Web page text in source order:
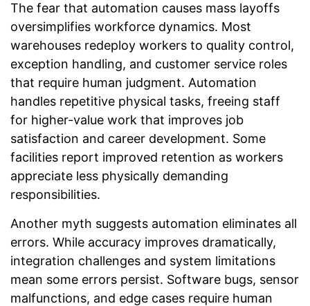
The fear that automation causes mass layoffs
oversimplifies workforce dynamics. Most
warehouses redeploy workers to quality control,
exception handling, and customer service roles
that require human judgment. Automation
handles repetitive physical tasks, freeing staff
for higher-value work that improves job
satisfaction and career development. Some
facilities report improved retention as workers
appreciate less physically demanding
responsibilities.
Another myth suggests automation eliminates all
errors. While accuracy improves dramatically,
integration challenges and system limitations
mean some errors persist. Software bugs, sensor
malfunctions, and edge cases require human